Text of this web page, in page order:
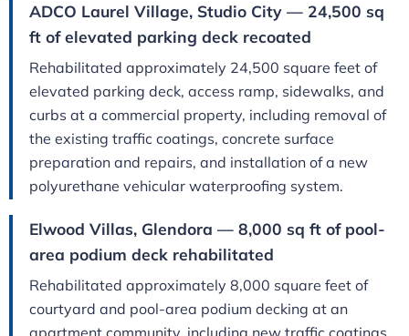
ADCO Laurel Village, Studio City — 24,500 sq
ft of elevated parking deck recoated
Rehabilitated approximately 24,500 square feet of
elevated parking deck, access ramp, sidewalks, and
curbs at a commercial property, including removal of
the existing traffic coatings, concrete surface
preparation and repairs, and installation of a new
polyurethane vehicular waterproofing system.
Elwood Villas, Glendora — 8,000 sq ft of pool-
area podium deck rehabilitated
Rehabilitated approximately 8,000 square feet of
courtyard and pool-area podium decking at an